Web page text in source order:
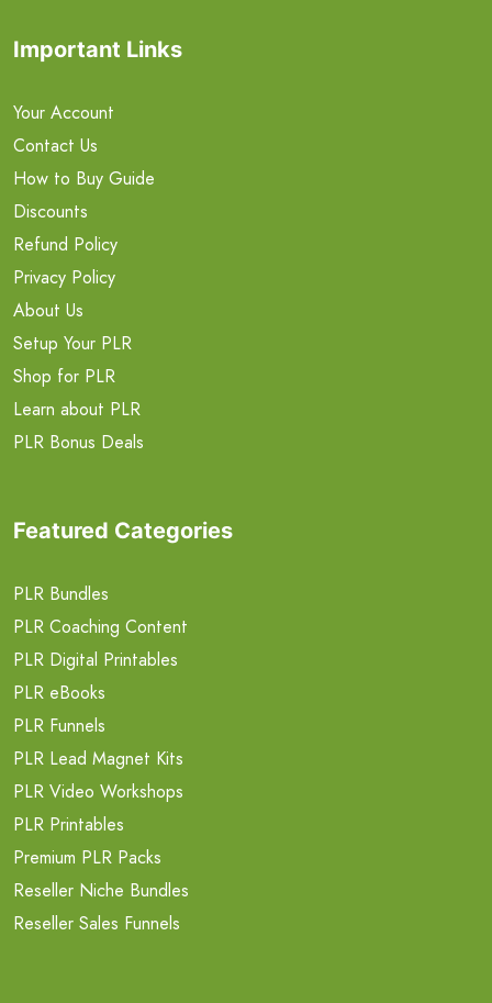
Important Links
Your Account
Contact Us
How to Buy Guide
Discounts
Refund Policy
Privacy Policy
About Us
Setup Your PLR
Shop for PLR
Learn about PLR
PLR Bonus Deals
Featured Categories
PLR Bundles
PLR Coaching Content
PLR Digital Printables
PLR eBooks
PLR Funnels
PLR Lead Magnet Kits
PLR Video Workshops
PLR Printables
Premium PLR Packs
Reseller Niche Bundles
Reseller Sales Funnels